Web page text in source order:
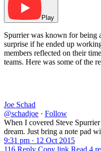
Play
Spurrier was known for being
surprise if he ended up
members reflected on their
teams. Here was some of the
Joe Schad
@schadjoe · Follow
When I covered Steve
dream. Just bring a note pad
9:31 pm · 12 Oct 2015
116 Reply Copy link Read 4